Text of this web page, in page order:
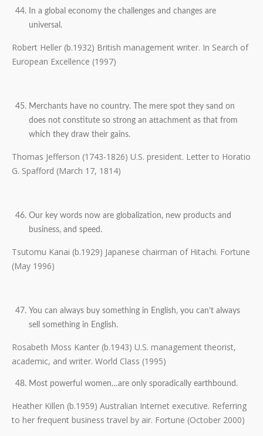
In a global economy the challenges and changes are
universal.
Robert Heller (b.1932) British management writer. In Search of
European Excellence (1997)
Merchants have no country. The mere spot they sand on
does not constitute so strong an attachment as that from
which they draw their gains.
Thomas Jefferson (1743-1826) U.S. president. Letter to Horatio
G. Spafford (March 17, 1814)
Our key words now are globalization, new products and
business, and speed.
Tsutomu Kanai (b.1929) Japanese chairman of Hitachi. Fortune
(May 1996)
You can always buy something in English, you can’t always
sell something in English.
Rosabeth Moss Kanter (b.1943) U.S. management theorist,
academic, and writer. World Class (1995)
Most powerful women…are only sporadically earthbound.
Heather Killen (b.1959) Australian Internet executive. Referring
to her frequent business travel by air. Fortune (October 2000)